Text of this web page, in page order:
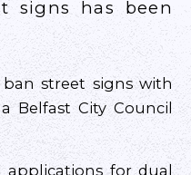
signs has been
street signs with
Belfast City Council
applications for dual